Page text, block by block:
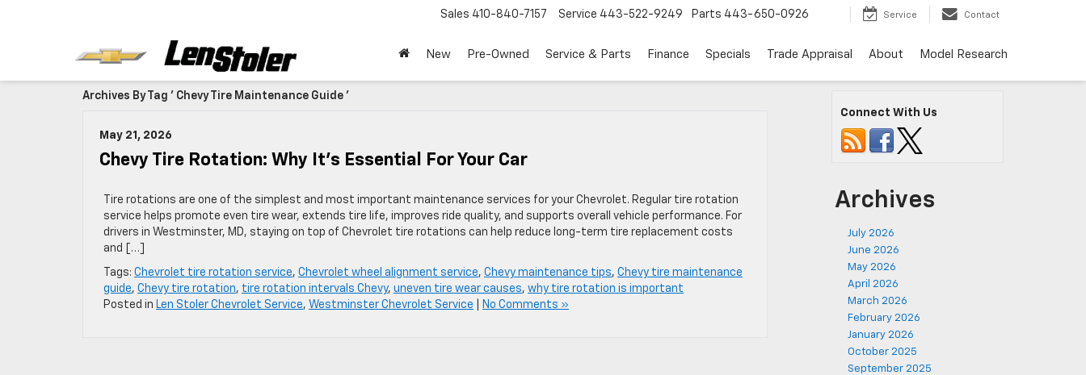
Sales 410-840-7157 Service 443-522-9249 Parts 443-650-0926 Service Contact
New Pre-Owned Service & Parts Finance Specials Trade Appraisal About Model Research
Archives By Tag ' Chevy Tire Maintenance Guide '
May 21, 2026
Chevy Tire Rotation: Why It’s Essential For Your Car
Tire rotations are one of the simplest and most important maintenance services for your Chevrolet. Regular tire rotation
service helps promote even tire wear, extends tire life, improves ride quality, and supports overall vehicle performance. For
drivers in Westminster, MD, staying on top of Chevrolet tire rotations can help reduce long-term tire replacement costs
and […]
Tags: Chevrolet tire rotation service, Chevrolet wheel alignment service, Chevy maintenance tips, Chevy tire maintenance
guide, Chevy tire rotation, tire rotation intervals Chevy, uneven tire wear causes, why tire rotation is important
Posted in Len Stoler Chevrolet Service, Westminster Chevrolet Service No Comments »
Connect With Us
Archives
July 2026
June 2026
May 2026
April 2026
March 2026
February 2026
January 2026
October 2025
September 2025